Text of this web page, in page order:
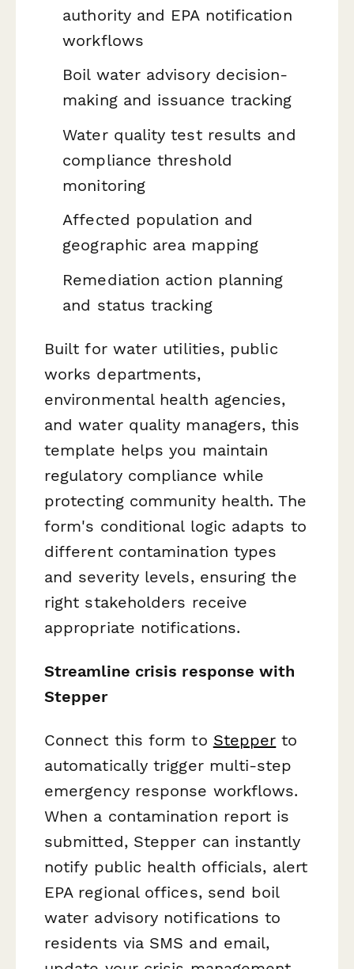
authority and EPA notification
workflows
Boil water advisory decision-
making and issuance tracking
Water quality test results and
compliance threshold
monitoring
Affected population and
geographic area mapping
Remediation action planning
and status tracking
Built for water utilities, public
works departments,
environmental health agencies,
and water quality managers, this
template helps you maintain
regulatory compliance while
protecting community health. The
form's conditional logic adapts to
different contamination types
and severity levels, ensuring the
right stakeholders receive
appropriate notifications.
Streamline crisis response with
Stepper
Connect this form to Stepper to
automatically trigger multi-step
emergency response workflows.
When a contamination report is
submitted, Stepper can instantly
notify public health officials, alert
EPA regional offices, send boil
water advisory notifications to
residents via SMS and email,